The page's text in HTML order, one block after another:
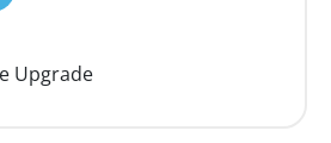
Upgrade